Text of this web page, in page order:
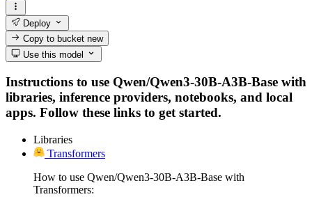
Deploy
Copy to bucketnew
Use this model
Instructions to use Qwen/Qwen3-30B-A3B-Base with
libraries, inference providers, notebooks, and local
apps. Follow these links to get started.
Libraries
Transformers
How to use Qwen/Qwen3-30B-A3B-Base with
Transformers: